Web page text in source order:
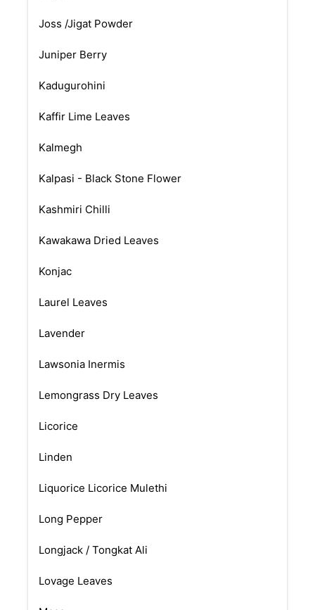
Joss /Jigat Powder
Juniper Berry
Kadugurohini
Kaffir Lime Leaves
Kalmegh
Kalpasi - Black Stone Flower
Kashmiri Chilli
Kawakawa Dried Leaves
Konjac
Laurel Leaves
Lavender
Lawsonia Inermis
Lemongrass Dry Leaves
Licorice
Linden
Liquorice Licorice Mulethi
Long Pepper
Longjack / Tongkat Ali
Lovage Leaves